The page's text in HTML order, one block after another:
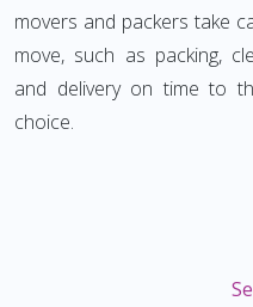
movers and packers take
move, such as packing,
and delivery on time to
choice.